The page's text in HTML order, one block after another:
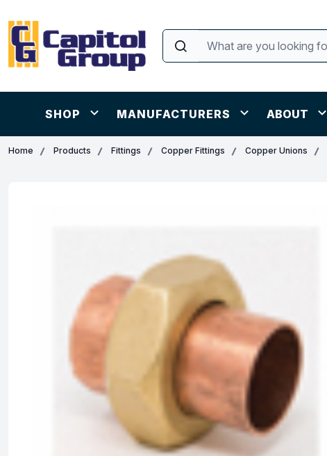
SHOP MANUFACTURERS ABOUT
Home Products Fittings Copper Fittings Copper Unions